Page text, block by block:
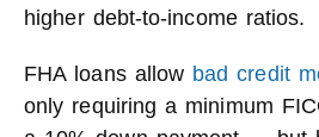
higher debt-to-income ratios.
FHA loans allow bad credit
only requiring a minimum